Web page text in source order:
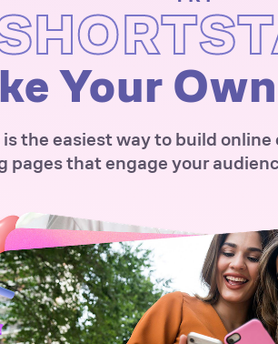
Your
the easiest way to build
pages that engage your